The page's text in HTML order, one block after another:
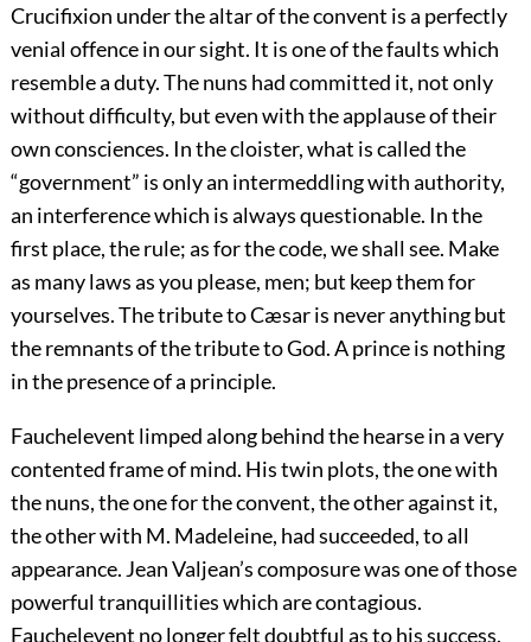
Crucifixion under the altar of the convent is a perfectly
venial offence in our sight. It is one of the faults which
resemble a duty. The nuns had committed it, not only
without difficulty, but even with the applause of their
own consciences. In the cloister, what is called the
“government” is only an intermeddling with authority,
an interference which is always questionable. In the
first place, the rule; as for the code, we shall see. Make
as many laws as you please, men; but keep them for
yourselves. The tribute to Cæsar is never anything but
the remnants of the tribute to God. A prince is nothing
in the presence of a principle.
Fauchelevent limped along behind the hearse in a very
contented frame of mind. His twin plots, the one with
the nuns, the one for the convent, the other against it,
the other with M. Madeleine, had succeeded, to all
appearance. Jean Valjean’s composure was one of those
powerful tranquillities which are contagious.
Fauchelevent no longer felt doubtful as to his success.